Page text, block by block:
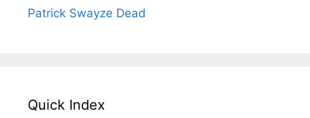
Patrick Swayze Dead
Quick Index